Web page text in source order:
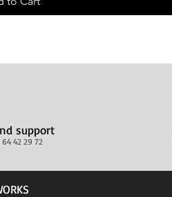
support
42 29 72